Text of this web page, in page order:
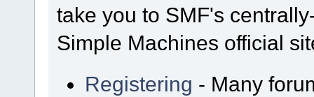
take you to SMF's
Simple Machines official
Registering - Many